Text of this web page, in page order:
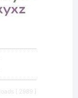
[ 2989 ]